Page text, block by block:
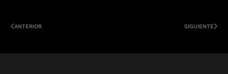
ANTERIOR SIGUIENTE